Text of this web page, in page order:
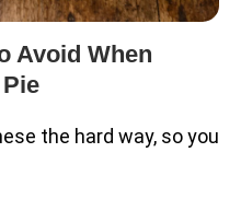
Avoid When
the hard way, so you